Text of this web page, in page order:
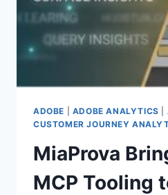
FEATURE
FLAGS,
AND
SERVER
ADOBE ADOBE ANALYTICS
CUSTOMER JOURNEY
MiaProva
MCP Tooling